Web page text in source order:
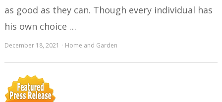
as good as they can. Though every individual has
his own choice …
December 18, 2021 Home and Garden